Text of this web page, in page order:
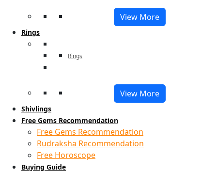
View More
Rings
Rings
View More
Shivlings
Free Gems Recommendation
Free Gems Recommendation
Rudraksha Recommendation
Free Horoscope
Buying Guide